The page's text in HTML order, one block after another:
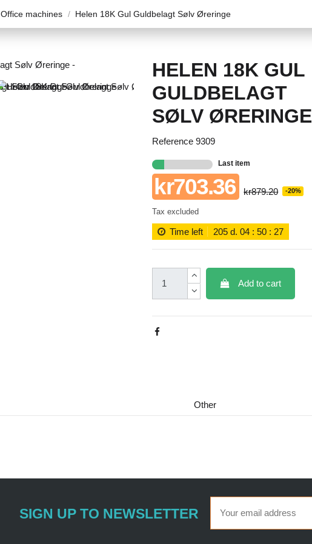
Office machines Helen 18K Gul Guldbelagt Sølv Øreringe
HELEN 18K GUL
GULDBELAGT
SØLV ØRERINGE
Reference 9309
Last item
kr703.36 kr879.20 -20%
Tax excluded
Time left 205d. 04: 50: 27
Add to cart
Other
SIGN UP TO NEWSLETTER